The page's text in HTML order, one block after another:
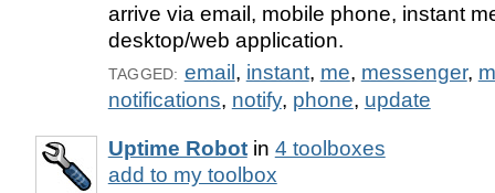
arrive via email, mobile phone, instant
desktop/web application.
TAGGED: email, instant, me, messenger,
notifications, notify, phone, update
Uptime Robotin 4 toolboxes
add to my toolbox